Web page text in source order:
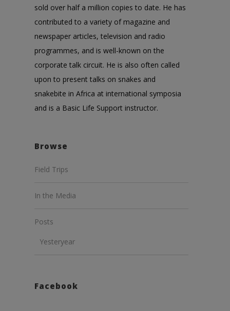
sold over half a million copies to date. He has
contributed to a variety of magazine and
newspaper articles, television and radio
programmes, and is well-known on the
corporate talk circuit. He is also often called
upon to present talks on snakes and
snakebite in Africa at international symposia
and is a Basic Life Support instructor.
Browse
Field Trips
In the Media
Posts
Yesteryear
Facebook